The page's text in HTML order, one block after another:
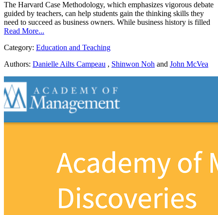
The Harvard Case Methodology, which emphasizes vigorous debate
guided by teachers, can help students gain the thinking skills they
need to succeed as business owners. While business history is filled
Read More...
Category: Education and Teaching
Authors: Danielle Ailts Campeau , Shinwon Noh and John McVea